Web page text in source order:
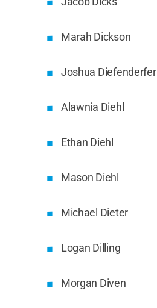
Marah Dickson
Joshua Diefenderfer
Alawnia Diehl
Ethan Diehl
Mason Diehl
Michael Dieter
Logan Dilling
Morgan Diven